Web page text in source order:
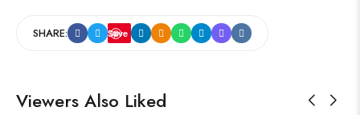
SHARE: Save
Viewers Also Liked